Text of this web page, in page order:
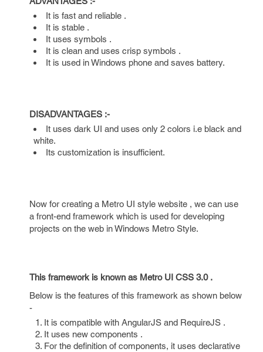
It is fast and reliable .
It is stable .
It uses symbols .
It is clean and uses crisp symbols .
It is used in Windows phone and saves battery.
DISADVANTAGES :-
It uses dark UI and uses only 2 colors i.e black and
white.
Its customization is insufficient.
Now for creating a Metro UI style website , we can use
a front-end framework which is used for developing
projects on the web in Windows Metro Style.
This framework is known as Metro UI CSS 3.0 .
Below is the features of this framework as shown below
-
It is compatible with AngularJS and RequireJS .
It uses new components .
For the definition of components, it uses declarative